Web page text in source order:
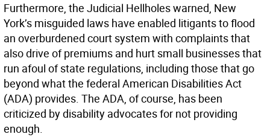
Furthermore, the Judicial Hellholes warned, New
York’s misguided laws have enabled litigants to flood
an overburdened court system with complaints that
also drive of premiums and hurt small businesses that
run afoul of state regulations, including those that go
beyond what the federal American Disabilities Act
(ADA) provides. The ADA, of course, has been
criticized by disability advocates for not providing
enough.